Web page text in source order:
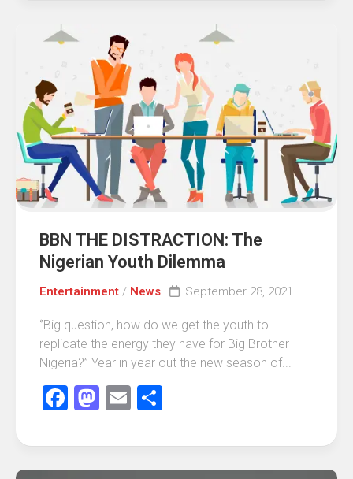
BBN THE DISTRACTION: The
Nigerian Youth Dilemma
Entertainment / News September 28, 2021
‘’Big question, how do we get the youth to
replicate the energy they have for Big Brother
Nigeria?’’ Year in year out the new season of...
Facebook
Mastodon
Email